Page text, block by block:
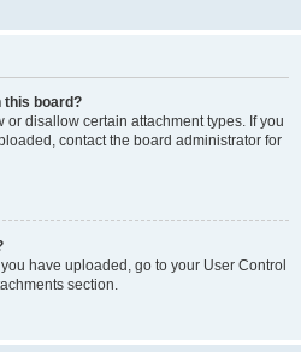
this board?
disallow certain attachment types. If you
contact the board administrator for
have uploaded, go to your User Control
section.